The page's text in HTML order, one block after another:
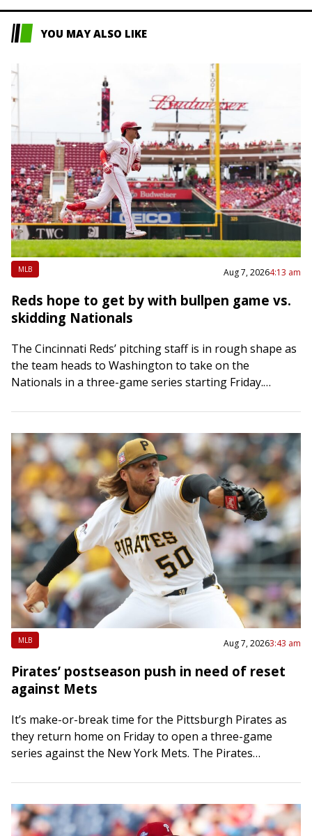
YOU MAY ALSO LIKE
MLB Aug 7, 20264:13 am
Reds hope to get by with bullpen game vs.
skidding Nationals
The Cincinnati Reds’ pitching staff is in rough shape as
the team heads to Washington to take on the
Nationals in a three-game series starting Friday.
MLB Aug 7, 20263:43 am
Pirates’ postseason push in need of reset
against Mets
It’s make-or-break time for the Pittsburgh Pirates as
they return home on Friday to open a three-game
series against the New York Mets. The Pirates